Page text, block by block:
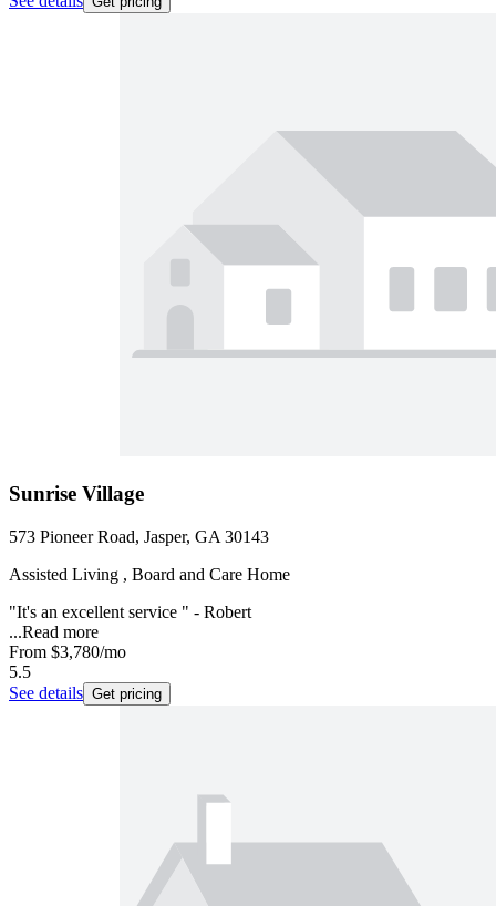
Sunrise Village
573 Pioneer Road, Jasper, GA 30143
Assisted Living , Board and Care Home
"It's an excellent service " - Robert
...Read more
From $3,780/mo
5.5
See details Get pricing